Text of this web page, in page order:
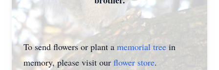
To send flowers or plant a memorial tree in
memory, please visit our flower store.